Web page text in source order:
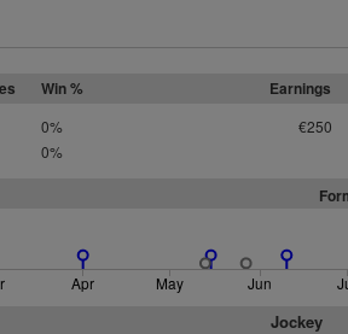
Win % Earnings
0% €250
0%
Apr May Jun
Jockey